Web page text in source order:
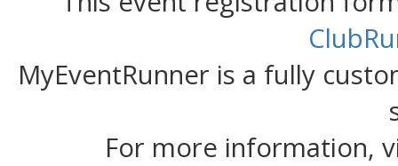
MyEventRunner is a fully
For more information,